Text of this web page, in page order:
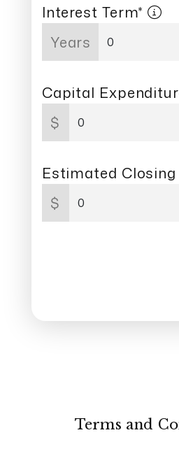
Interest Term*
Years
Capital
$
Estimated
$
Terms and